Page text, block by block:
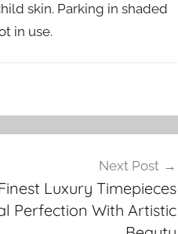
skin. Parking in shaded
in use.
Next Post
Luxury Timepieces
Perfection With Artistic